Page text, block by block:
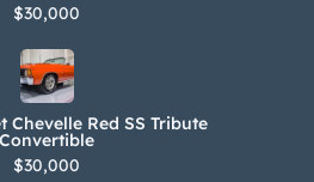
$30,000
Chevelle Red SS Tribute
Convertible
$30,000